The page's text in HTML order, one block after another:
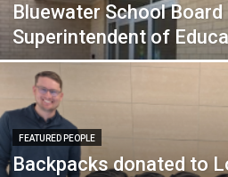
Bluewater School
Superintendent of
FEATURED PEOPLE
Backpacks donated to